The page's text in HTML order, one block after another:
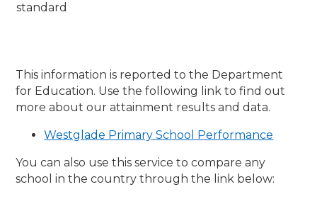
standard
This information is reported to the Department
for Education. Use the following link to find out
more about our attainment results and data.
Westglade Primary School Performance
You can also use this service to compare any
school in the country through the link below: